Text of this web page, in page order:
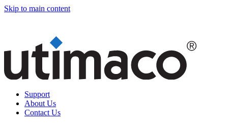
Skip to main content
Support
About Us
Contact Us